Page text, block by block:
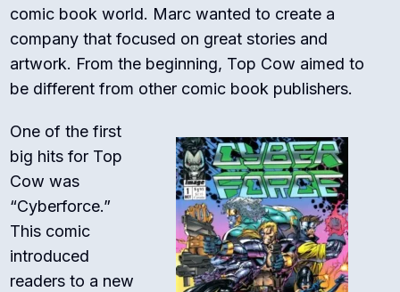
comic book world. Marc wanted to create a
company that focused on great stories and
artwork. From the beginning, Top Cow aimed to
be different from other comic book publishers.
One of the first
big hits for Top
Cow was
“Cyberforce.”
This comic
introduced
readers to a new